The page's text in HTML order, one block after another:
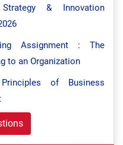
& Innovation
Assignment : The
to an Organization
Principles of Business